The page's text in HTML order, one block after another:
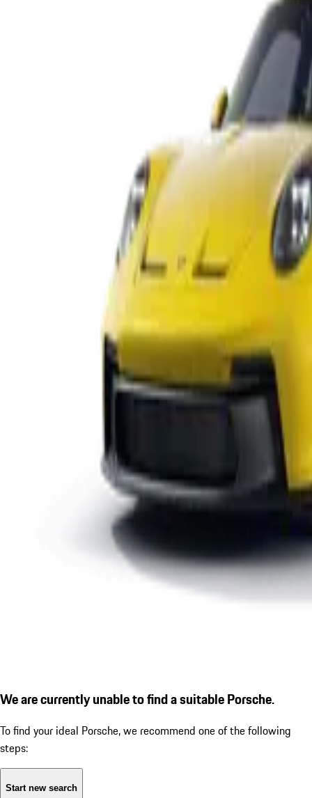
We are currently unable to find a suitable Porsche.
To find your ideal Porsche, we recommend one of the following
steps:
Start new search